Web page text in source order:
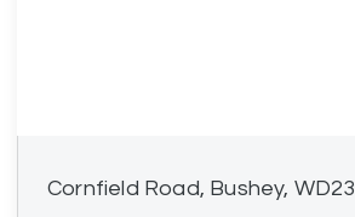
Cornfield Road, Bushey, WD23